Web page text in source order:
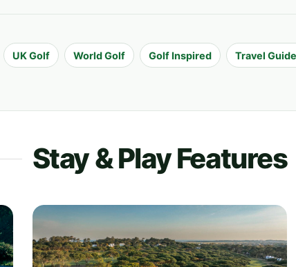
UK Golf World Golf Golf Inspired Travel
Stay & Play Features